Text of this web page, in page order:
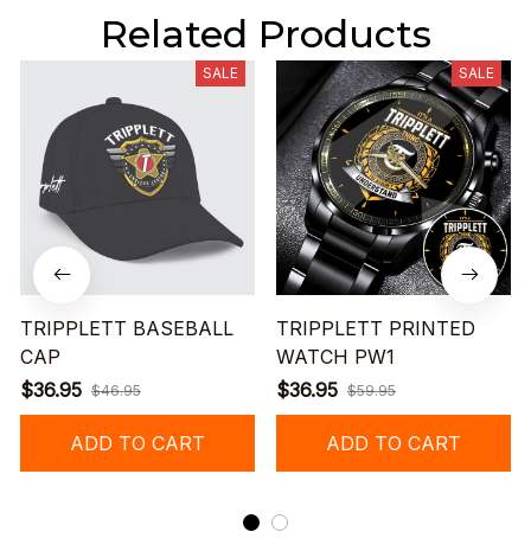
Related Products
SALE
TRIPPLETT BASEBALL
CAP
$36.95 $46.95
ADD TO CART
SALE
TRIPPLETT PRINTED
WATCH PW1
$36.95 $59.95
ADD TO CART